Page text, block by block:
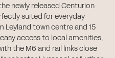
newly released Centurion
suited for everyday
Leyland town centre and 15
access to local amenities,
the M6 and rail links close